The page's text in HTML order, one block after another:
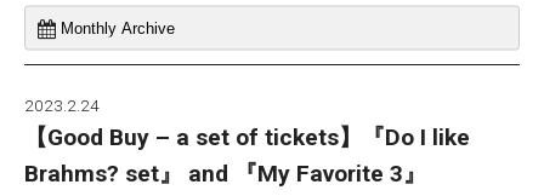
2023.2.24
【Good Buy – a set of tickets】『Do I like
Brahms? set』 and 『My Favorite 3』